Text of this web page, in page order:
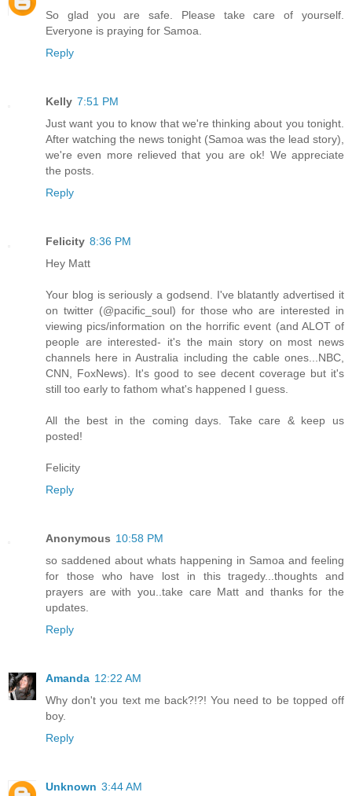
So glad you are safe. Please take care of yourself.
Everyone is praying for Samoa.
Reply
Kelly 7:51 PM
Just want you to know that we're thinking about you tonight.
After watching the news tonight (Samoa was the lead story),
we're even more relieved that you are ok! We appreciate
the posts.
Reply
Felicity 8:36 PM
Hey Matt
Your blog is seriously a godsend. I've blatantly advertised it
on twitter (@pacific_soul) for those who are interested in
viewing pics/information on the horrific event (and ALOT of
people are interested- it's the main story on most news
channels here in Australia including the cable ones...NBC,
CNN, FoxNews). It's good to see decent coverage but it's
still too early to fathom what's happened I guess.
All the best in the coming days. Take care & keep us
posted!
Felicity
Reply
Anonymous 10:58 PM
so saddened about whats happening in Samoa and feeling
for those who have lost in this tragedy...thoughts and
prayers are with you..take care Matt and thanks for the
updates.
Reply
Amanda 12:22 AM
Why don't you text me back?!?! You need to be topped off
boy.
Reply
Unknown 3:44 AM